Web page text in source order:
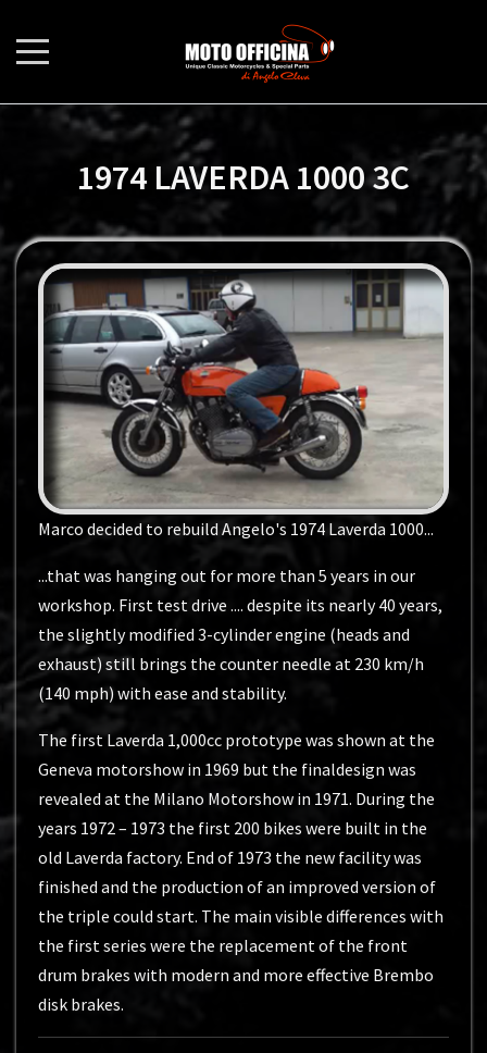
1974 LAVERDA 1000 3C
Marco decided to rebuild Angelo's 1974 Laverda 1000...
...that was hanging out for more than 5 years in our
workshop. First test drive .... despite its nearly 40 years,
the slightly modified 3-cylinder engine (heads and
exhaust) still brings the counter needle at 230 km/h
(140 mph) with ease and stability.
The first Laverda 1,000cc prototype was shown at the
Geneva motorshow in 1969 but the finaldesign was
revealed at the Milano Motorshow in 1971. During the
years 1972 – 1973 the first 200 bikes were built in the
old Laverda factory. End of 1973 the new facility was
finished and the production of an improved version of
the triple could start. The main visible differences with
the first series were the replacement of the front
drum brakes with modern and more effective Brembo
disk brakes.